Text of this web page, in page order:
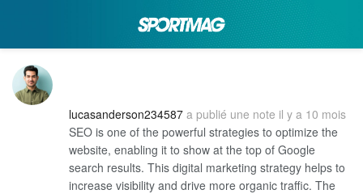
lucasanderson234587 a publié une note il y a 10 mois
SEO is one of the powerful strategies to optimize the
website, enabling it to show at the top of Google
search results. This digital marketing strategy helps to
increase visibility and drive more organic traffic. The